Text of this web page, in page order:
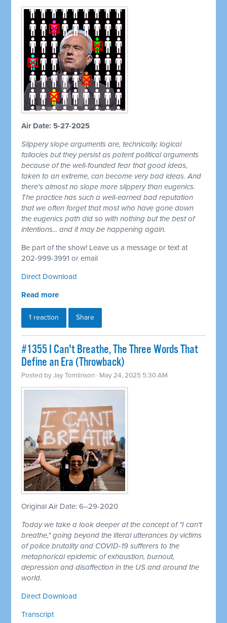
Air Date: 5-27-2025
Slippery slope arguments are, technically, logical
fallacies but they persist as potent political arguments
because of the well-founded fear that good ideas,
taken to an extreme, can become very bad ideas. And
there's almost no slope more slippery than eugenics.
The practice has such a well-earned bad reputation
that we often forget that most who have gone down
the eugenics path did so with nothing but the best of
intentions... and it may be happening again.
Be part of the show! Leave us a message or text at
202-999-3991 or email
Direct Download
Read more
1 reaction Share
#1355 I Can't Breathe, The Three Words That
Define an Era (Throwback)
Posted byJay Tomlinson · May 24, 2025 5:30 AM
Original Air Date: 6–29-2020
Today we take a look deeper at the concept of "I can't
breathe," going beyond the literal utterances by victims
of police brutality and COVID-19 sufferers to the
metaphorical epidemic of exhaustion, burnout,
depression and disaffection in the US and around the
world.
Direct Download
Transcript